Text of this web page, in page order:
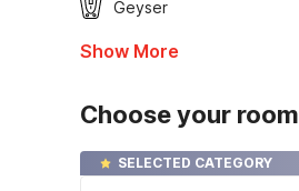
Geyser
Show More
Choose your room
SELECTED CATEGORY